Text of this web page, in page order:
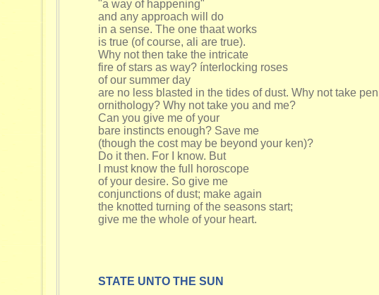
"a way of happening"
and any approach will do
in a sense. The one thaat works
is true (of course, ali are true).
Why not then take the intricate
fire of stars as way? ínterlocking roses
of our summer day
are no less blasted in the tides of dust. Why not take
ornithology? Why not take you and me?
Can you give me of your
bare instincts enough? Save me
(though the cost may be beyond your ken)?
Do it then. For I know. But
I must know the full horoscope
of your desire. So give me
conjunctions of dust; make again
the knotted turning of the seasons start;
give me the whole of your heart.
STATE UNTO THE SUN